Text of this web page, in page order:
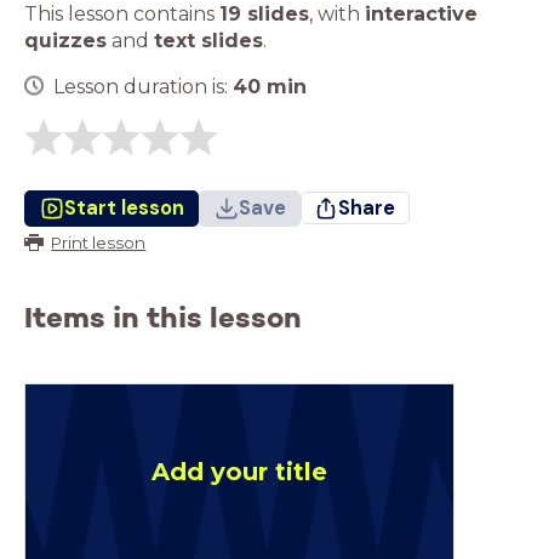
This lesson contains 19 slides, with interactive
quizzes and text slides.
Lesson duration is: 40 min
Start lesson Save Share
Print lesson
Items in this lesson
Add your title